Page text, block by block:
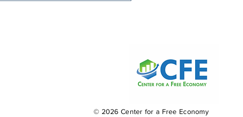
© 2026 Center for a Free Economy